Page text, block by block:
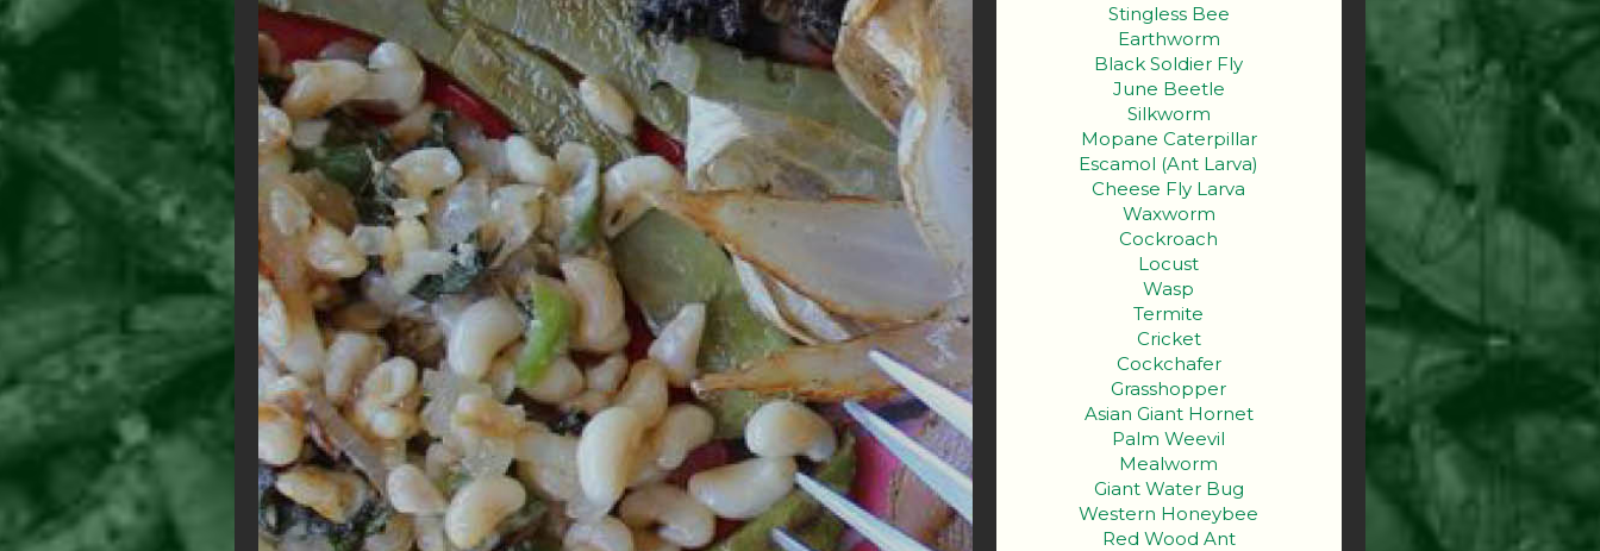
Stingless Bee
Earthworm
Black Soldier Fly
June Beetle
Silkworm
Mopane Caterpillar
Escamol (Ant Larva)
Cheese Fly Larva
Waxworm
Cockroach
Locust
Wasp
Termite
Cricket
Cockchafer
Grasshopper
Asian Giant Hornet
Palm Weevil
Mealworm
Giant Water Bug
Western Honeybee
Red Wood Ant